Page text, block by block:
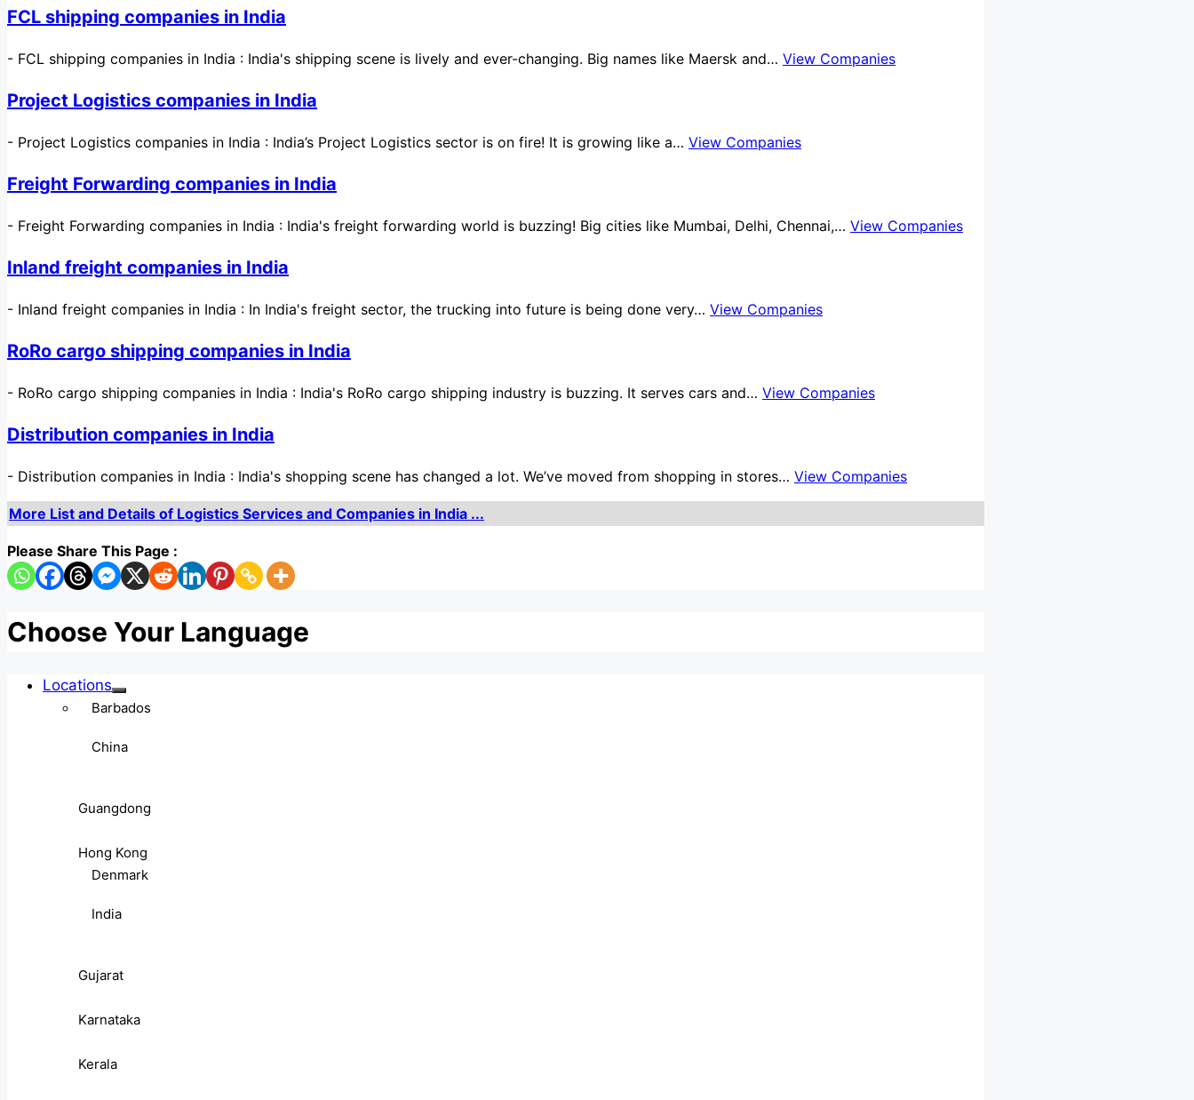
FCL shipping companies in India
- FCL shipping companies in India : India's shipping scene is lively and ever-changing. Big names like Maersk and… View Companies
Project Logistics companies in India
- Project Logistics companies in India : India’s Project Logistics sector is on fire! It is growing like a… View Companies
Freight Forwarding companies in India
- Freight Forwarding companies in India : India's freight forwarding world is buzzing! Big cities like Mumbai, Delhi, Chennai,… View Companies
Inland freight companies in India
- Inland freight companies in India : In India's freight sector, the trucking into future is being done very… View Companies
RoRo cargo shipping companies in India
- RoRo cargo shipping companies in India : India's RoRo cargo shipping industry is buzzing. It serves cars and… View Companies
Distribution companies in India
- Distribution companies in India : India's shopping scene has changed a lot. We’ve moved from shopping in stores… View Companies
More List and Details of Logistics Services and Companies in India ...
Please Share This Page :
Choose Your Language
Locations
Barbados
China
Guangdong
Hong Kong
Denmark
India
Gujarat
Karnataka
Kerala